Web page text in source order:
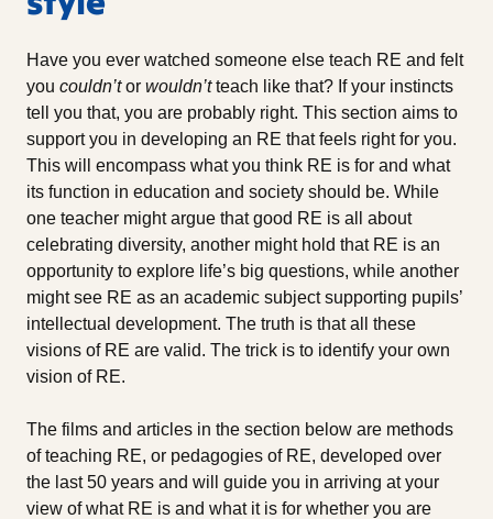
Have you ever watched someone else teach RE and felt
you couldn’tor wouldn’tteach like that? If your instincts
tell you that, you are probably right. This section aims to
support you in developing an RE that feels right for you.
This will encompass what you think RE is for and what
its function in education and society should be. While
one teacher might argue that good RE is all about
celebrating diversity, another might hold that RE is an
opportunity to explore life’s big questions, while another
might see RE as an academic subject supporting pupils’
intellectual development. The truth is that all these
visions of RE are valid. The trick is to identify your own
vision of RE.
The films and articles in the section below are methods
of teaching RE, or pedagogies of RE, developed over
the last 50 years and will guide you in arriving at your
view of what RE is and what it is for whether you are